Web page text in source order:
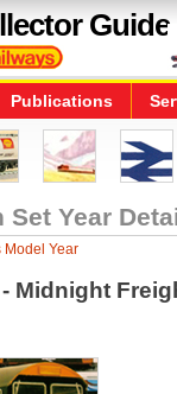
Guide
Publications
Set Year
Model Year
- Midnight